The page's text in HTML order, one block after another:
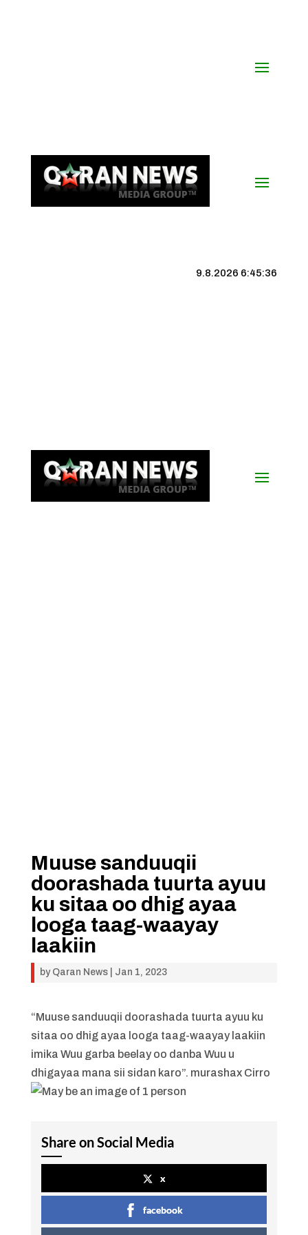
9.8.2026 6:45:36
Muuse sanduuqii
doorashada tuurta ayuu
ku sitaa oo dhig ayaa
looga taag-waayay
laakiin
by Qaran News| Jan 1, 2023
“Muuse sanduuqii doorashada tuurta ayuu ku
sitaa oo dhig ayaa looga taag-waayay laakiin
imika Wuu garba beelay oo danba Wuu u
dhigayaa mana sii sidan karo”. murashax Cirro
Share on Social Media
x
facebook